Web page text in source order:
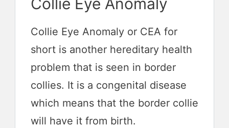
Collie Eye Anomaly or CEA for
short is another hereditary health
problem that is seen in border
collies. It is a congenital disease
which means that the border collie
will have it from birth.